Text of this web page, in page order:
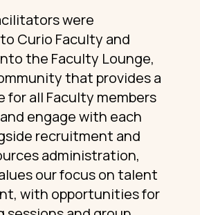
were
Curio Faculty and
the Faculty Lounge,
that provides a
for all Faculty members
engage with each
recruitment and
administration,
our focus on talent
with opportunities for